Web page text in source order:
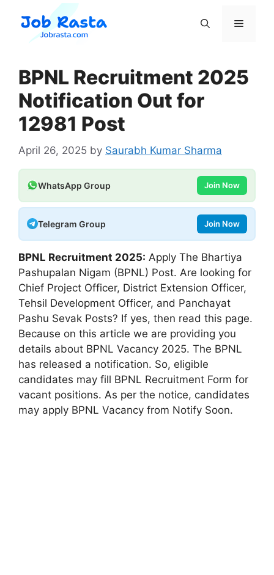
content
Menu
BPNL Recruitment 2025
Notification Out for
12981 Post
April 26, 2025 by Saurabh Kumar Sharma
WhatsApp Group Join Now
Telegram Group Join Now
BPNL Recruitment 2025: Apply The Bhartiya
Pashupalan Nigam (BPNL) Post. Are looking for
Chief Project Officer, District Extension Officer,
Tehsil Development Officer, and Panchayat
Pashu Sevak Posts? If yes, then read this page.
Because on this article we are providing you
details about BPNL Vacancy 2025. The BPNL
has released a notification. So, eligible
candidates may fill BPNL Recruitment Form for
vacant positions. As per the notice, candidates
may apply BPNL Vacancy from Notify Soon.